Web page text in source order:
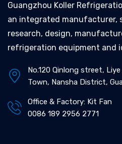
Guangzhou Koller
an integrated manufacturer,
research, design,
refrigeration equipment and
No.120 Qinlong street,
Town, Nansha District,
Office & Factory: Kit Fan
0086 189 2956 2771